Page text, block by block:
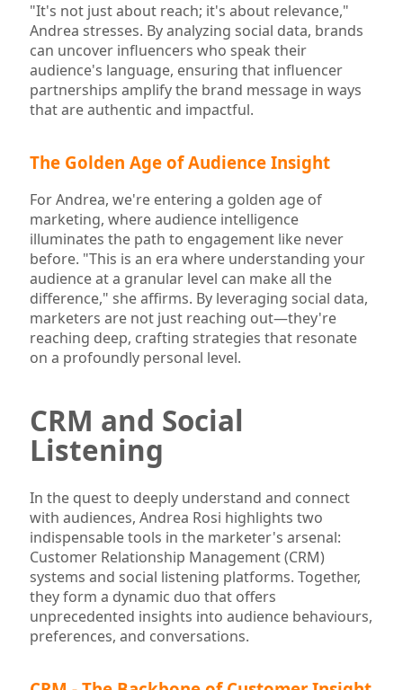
"It's not just about reach; it's about relevance,"
Andrea stresses. By analyzing social data, brands
can uncover influencers who speak their
audience's language, ensuring that influencer
partnerships amplify the brand message in ways
that are authentic and impactful.
The Golden Age of Audience Insight
For Andrea, we're entering a golden age of
marketing, where audience intelligence
illuminates the path to engagement like never
before. "This is an era where understanding your
audience at a granular level can make all the
difference," she affirms. By leveraging social data,
marketers are not just reaching out—they're
reaching deep, crafting strategies that resonate
on a profoundly personal level.
CRM and Social
Listening
In the quest to deeply understand and connect
with audiences, Andrea Rosi highlights two
indispensable tools in the marketer's arsenal:
Customer Relationship Management (CRM)
systems and social listening platforms. Together,
they form a dynamic duo that offers
unprecedented insights into audience behaviours,
preferences, and conversations.